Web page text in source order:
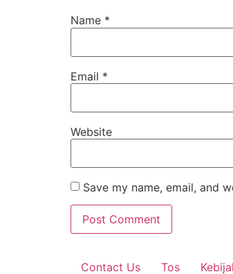
Name *
Email *
Website
Save my name, email, and
Contact Us Tos